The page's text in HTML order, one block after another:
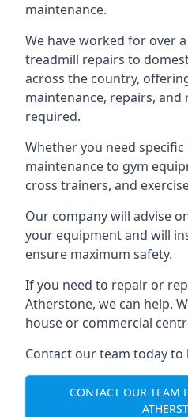
maintenance.
We have worked for over
treadmill repairs to
across the country,
maintenance, repairs, and
required.
Whether you need
maintenance to gym
cross trainers, and
Our company will advise
your equipment and will
ensure maximum safety.
If you need to repair or
Atherstone, we can help.
house or commercial
Contact our team today to
CONTACT OUR TEAM